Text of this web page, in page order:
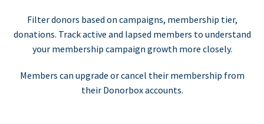
Filter donors based on campaigns, membership tier,
donations. Track active and lapsed members to understand
your membership campaign growth more closely.
Members can upgrade or cancel their membership from
their Donorbox accounts.